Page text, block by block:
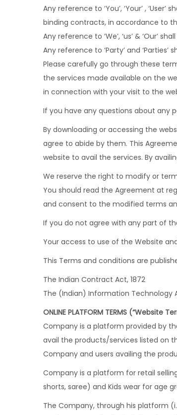
Any reference to ‘You’, ‘Your’ ,
binding contracts, in accordance to
Any reference to ‘We’, ‘us’ & ‘Our’
Any reference to ‘Party’ and
Please carefully go through these
the services made available on the
in connection with your visit to the
If you have any questions about any
By downloading or accessing the
agree to abide by them. This
website to avail the services. By
We reserve the right to modify or
You should read the Agreement at
and consent to the modified terms
If you do not agree with any part of
Your access to use of the Website
This Terms and conditions are
The Indian Contract Act, 1872
The (Indian) Information Technology
ONLINE PLATFORM TERMS (“Website
Company is a platform provided by
avail the products/services listed on
Company and users availing the
Company is a platform for retail
shorts, saree) and Kids wear for age
The Company, through his platform